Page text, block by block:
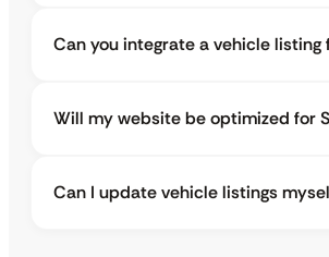
Can you integrate a vehicle listing
Will my website be optimized for
Can I update vehicle listings